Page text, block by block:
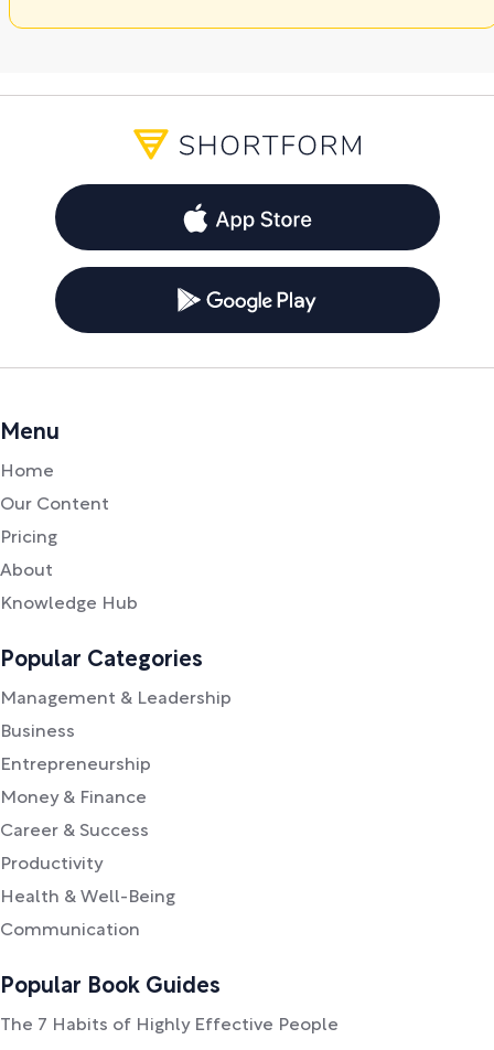
Menu
Home
Our Content
Pricing
About
Knowledge Hub
Popular Categories
Management & Leadership
Business
Entrepreneurship
Money & Finance
Career & Success
Productivity
Health & Well-Being
Communication
Popular Book Guides
The 7 Habits of Highly Effective People